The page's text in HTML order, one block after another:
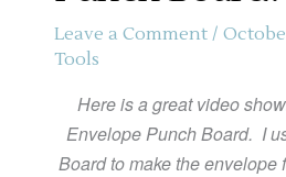
Leave a Comment /
Tools
Here is a great video
Envelope Punch Board. I
Board to make the envelope